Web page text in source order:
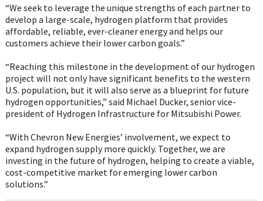
“We seek to leverage the unique strengths of each partner to
develop a large-scale, hydrogen platform that provides
affordable, reliable, ever-cleaner energy and helps our
customers achieve their lower carbon goals.”
“Reaching this milestone in the development of our hydrogen
project will not only have significant benefits to the western
U.S. population, but it will also serve as a blueprint for future
hydrogen opportunities,” said Michael Ducker, senior vice-
president of Hydrogen Infrastructure for Mitsubishi Power.
“With Chevron New Energies’ involvement, we expect to
expand hydrogen supply more quickly. Together, we are
investing in the future of hydrogen, helping to create a viable,
cost-competitive market for emerging lower carbon
solutions.”